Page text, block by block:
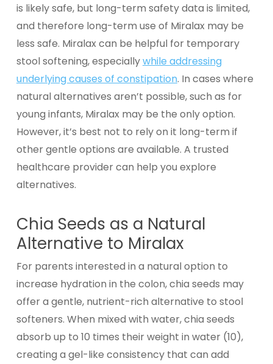
is likely safe, but long-term safety data is limited,
and therefore long-term use of Miralax may be
less safe. Miralax can be helpful for temporary
stool softening, especiallywhile addressing
underlying causes of constipation. In cases where
natural alternatives aren’t possible, such as for
young infants, Miralax may be the only option.
However, it’s best not to rely on it long-term if
othergentle options are available. A trusted
healthcare provider can help you explore
alternatives.
Chia Seeds as a Natural
Alternative to Miralax
For parents interested in a natural option to
increase hydration in the colon, chia seeds may
offer a gentle, nutrient-rich alternative to stool
softeners. When mixed with water, chia seeds
absorb up to 10 times their weight in water (10),
creating a gel-like consistency that can add